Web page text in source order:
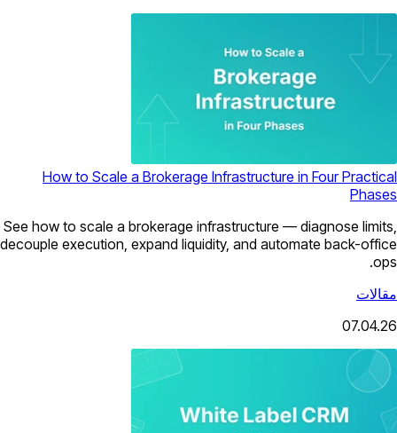
How to Scale a Brokerage Infrastructure in Four Practical
Phases
See how to scale a brokerage infrastructure — diagnose limits,
decouple execution, expand liquidity, and automate back-office
ops.
مقالات
07.04.26